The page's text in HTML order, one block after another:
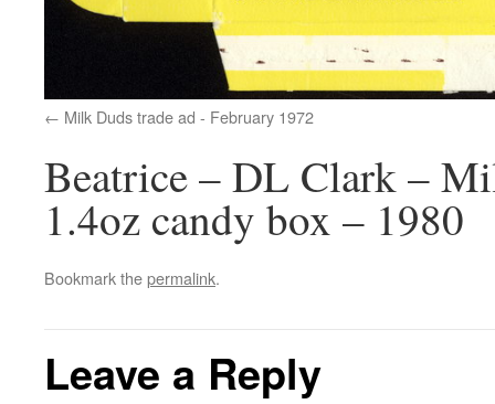
Milk Duds trade ad - February 1972
Beatrice – DL Clark –
1.4oz candy box – 1980
Bookmark thepermalink.
Leave a Reply